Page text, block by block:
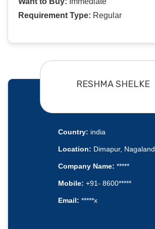
Requirement Type: Regular
RESHMA SHELKE
Country: india
Location: Dimapur, Nagaland
Company Name: *****
Mobile: +91- 8600*****
Email: *****x